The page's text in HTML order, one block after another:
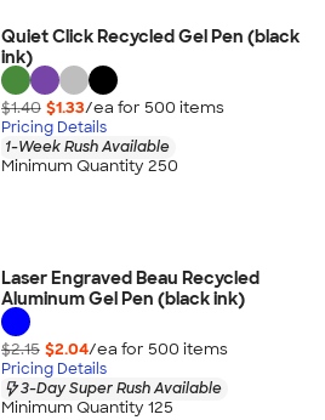
Quiet Click Recycled Gel Pen (black
ink)
$1.40 $1.33/ea for 500 items
Pricing Details
1-Week Rush Available
Minimum Quantity 250
Laser Engraved Beau Recycled
Aluminum Gel Pen (black ink)
$2.15 $2.04/ea for 500 items
Pricing Details
3-Day Super Rush Available
Minimum Quantity 125